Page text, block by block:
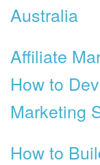
Australia
Affiliate
How to
Marketing
How to